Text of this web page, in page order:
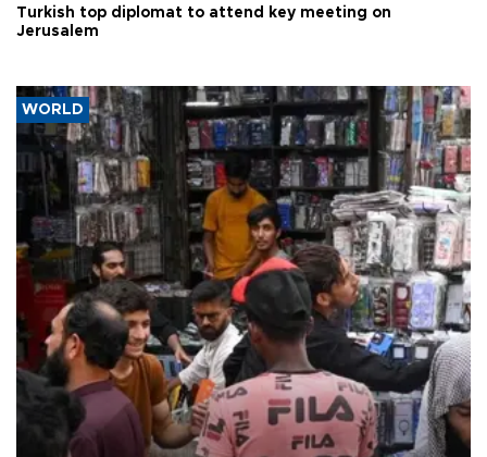
Turkish top diplomat to attend key meeting on
Jerusalem
WORLD